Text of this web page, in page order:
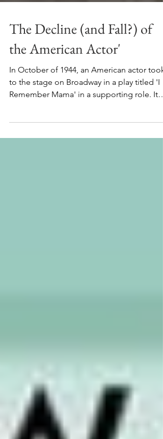
The Decline (and Fall?) of
the American Actor'
In October of 1944, an American actor took
to the stage on Broadway in a play titled 'I
wasn't a...